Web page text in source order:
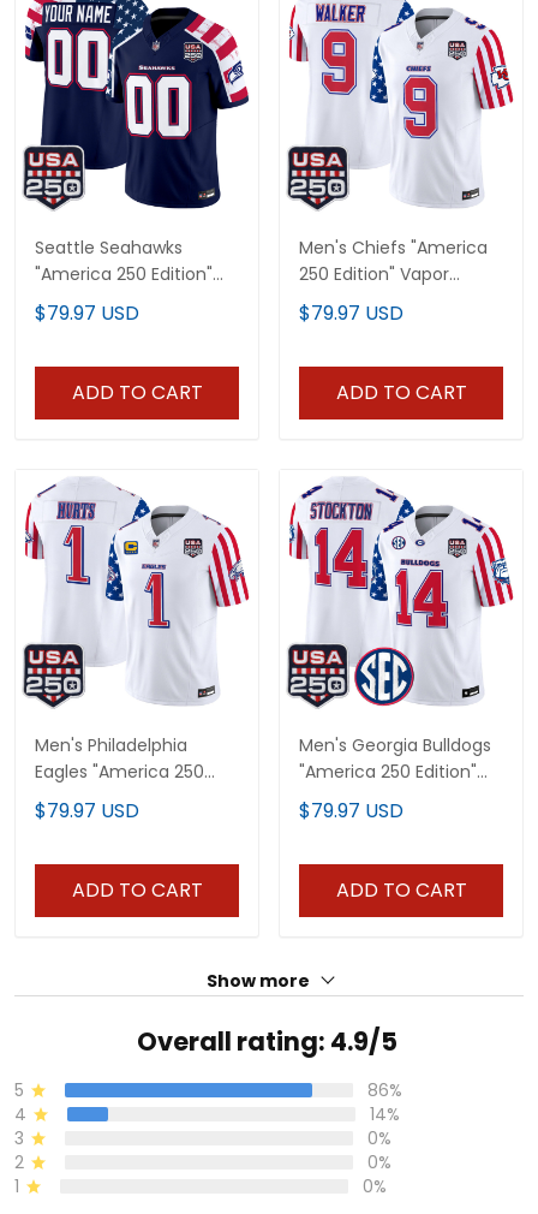
Seattle Seahawks
"America 250 Edition"
Vapor Limited Custom
Jersey V2 - Stitched
$79.97 USD
ADD TO CART
Men's Chiefs "America
250 Edition" Vapor
Limited Jersey - All
Stitched
$79.97 USD
ADD TO CART
Men's Philadelphia
Eagles "America 250
Edition" Vapor Limited
Jersey - All Stitched
$79.97 USD
ADD TO CART
Men's Georgia Bulldogs
"America 250 Edition"
Vapor Limited Jersey -
All Stitched
$79.97 USD
ADD TO CART
Show more
Overall rating: 4.9/5
5
86%
4
14%
3
0%
2
0%
1
0%